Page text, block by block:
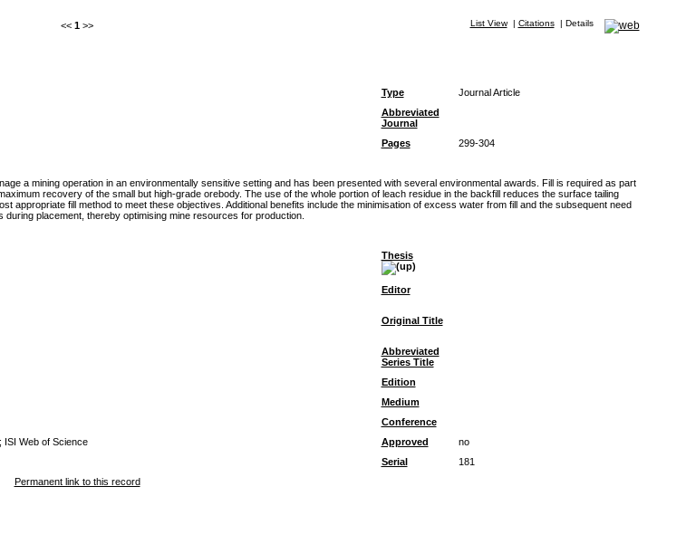
<< 1 >> List View| Citations| Details
Type
Journal Article
Abbreviated
Journal
Pages
299-304
a mining operation in an environmentally sensitive setting and has been presented with several environmental awards. Fill is required as part
recovery of the small but high-grade orebody. The use of the whole portion of leach residue in the backfill reduces the surface tailing
fill method to meet these objectives. Additional benefits include the minimisation of excess water from fill and the subsequent need
placement, thereby optimising mine resources for production.
Thesis
Editor
Original Title
Abbreviated
Series Title
Edition
Medium
Conference
ISI Web of Science Approved
no
Serial
181
Permanent link to this record